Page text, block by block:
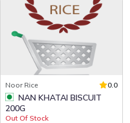
Noor Rice 0.0
200G
Out Of Stock